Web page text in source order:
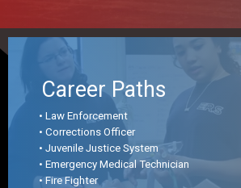
Career Paths
• Law Enforcement
• Corrections Officer
• Juvenile Justice System
• Emergency Medical Technician
• Fire Fighter